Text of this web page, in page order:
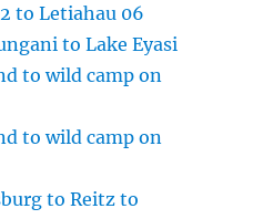
to Letiahau 06
to Lake Eyasi
to wild camp on
to wild camp on
to Reitz to